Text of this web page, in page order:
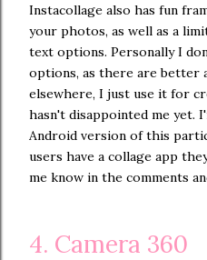
Instacollage also has fun
your photos, as well as a
text options. Personally I
options, as there are better
elsewhere, I just use it for
hasn't disappointed me yet.
Android version of this
users have a collage app
me know in the comments
4. Camera 360